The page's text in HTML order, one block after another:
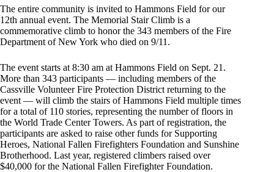
The entire community is invited to Hammons Field for our
12th annual event. The Memorial Stair Climb is a
commemorative climb to honor the 343 members of the Fire
Department of New York who died on 9/11.
The event starts at 8:30 am at Hammons Field on Sept. 21.
More than 343 participants — including members of the
Cassville Volunteer Fire Protection District returning to the
event — will climb the stairs of Hammons Field multiple times
for a total of 110 stories, representing the number of floors in
the World Trade Center Towers. As part of registration, the
participants are asked to raise other funds for Supporting
Heroes, National Fallen Firefighters Foundation and Sunshine
Brotherhood. Last year, registered climbers raised over
$40,000 for the National Fallen Firefighter Foundation.